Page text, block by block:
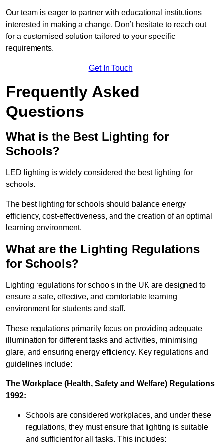
Our team is eager to partner with educational institutions
interested in making a change. Don’t hesitate to reach out
for a customised solution tailored to your specific
requirements.
Get In Touch
Frequently Asked
Questions
What is the Best Lighting for
Schools?
LED lighting is widely considered the best lighting for
schools.
The best lighting for schools should balance energy
efficiency, cost-effectiveness, and the creation of an optimal
learning environment.
What are the Lighting Regulations
for Schools?
Lighting regulations for schools in the UK are designed to
ensure a safe, effective, and comfortable learning
environment for students and staff.
These regulations primarily focus on providing adequate
illumination for different tasks and activities, minimising
glare, and ensuring energy efficiency. Key regulations and
guidelines include:
The Workplace (Health, Safety and Welfare) Regulations
1992:
Schools are considered workplaces, and under these
regulations, they must ensure that lighting is suitable
and sufficient for all tasks. This includes: